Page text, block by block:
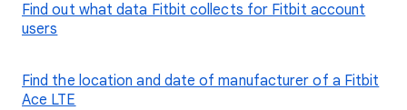
Find out what data Fitbit collects for Fitbit account
users
Find the location and date of manufacturer of a Fitbit
Ace LTE